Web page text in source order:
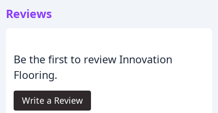
Reviews
Be the first to review Innovation
Flooring.
Write a Review